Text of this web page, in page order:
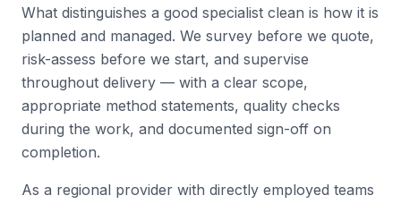
What distinguishes a good specialist clean is how it is
planned and managed. We survey before we quote,
risk-assess before we start, and supervise
throughout delivery — with a clear scope,
appropriate method statements, quality checks
during the work, and documented sign-off on
completion.
As a regional provider with directly employed teams